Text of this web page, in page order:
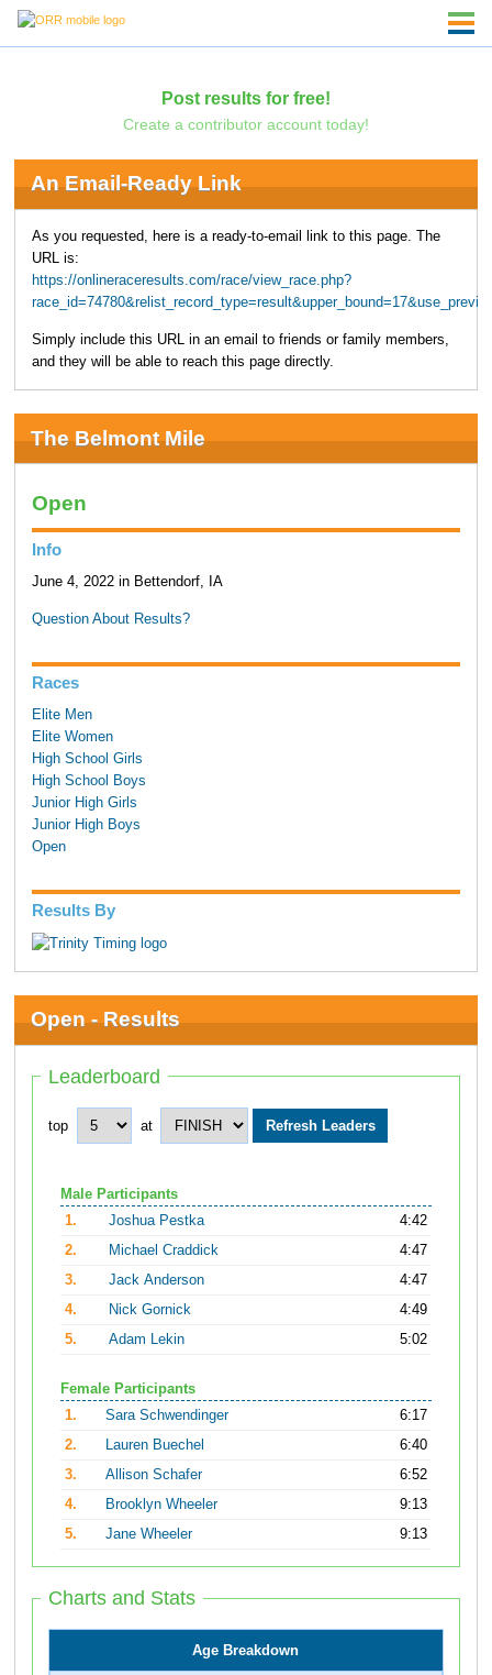
Post results for free!
Create a contributor account today!
An Email-Ready Link
As you requested, here is a ready-to-email link to this page. The
URL is:
https://onlineraceresults.com/race/view_race.php?
Simply include this URL in an email to friends or family members,
and they will be able to reach this page directly.
The Belmont Mile
Open
Info
June 4, 2022 in Bettendorf, IA
Question About Results?
Races
Elite Men
Elite Women
High School Girls
High School Boys
Junior High Girls
Junior High Boys
Open
Results By
Open - Results
Leaderboard
top at
Male Participants
1.
Joshua Pestka
4:42
2.
Michael Craddick
4:47
3.
Jack Anderson
4:47
4.
Nick Gornick
4:49
5.
Adam Lekin 5:02
Female Participants
1.
Sara Schwendinger
6:17
2.
Lauren Buechel
6:40
3.
Allison Schafer
6:52
4.
Brooklyn Wheeler
9:13
5.
Jane Wheeler 9:13
Charts and Stats
Age Breakdown